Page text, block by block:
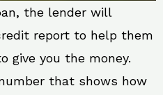
the lender will
report to help them
give you the money.
that shows how